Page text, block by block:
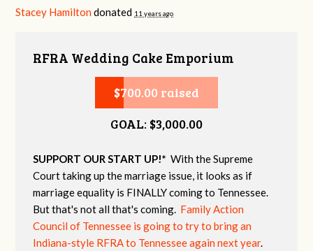
Stacey Hamilton donated 11 years ago
RFRA Wedding Cake Emporium
$700.00 raised
GOAL: $3,000.00
SUPPORT OUR START UP!*With the Supreme
Court taking up the marriage issue, it looks as if
marriage equality is FINALLY coming to Tennessee.
But that's not all that's coming. Family Action
Council of Tennessee is going to try to bring an
Indiana-style RFRA to Tennessee again next year.